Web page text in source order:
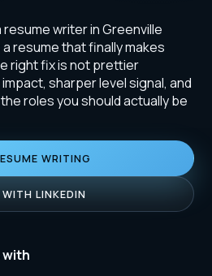
writer in Greenville
resume that finally makes
right fix is not prettier
sharper level signal, and
roles you should actually be
WRITING
WITH LINKEDIN
with